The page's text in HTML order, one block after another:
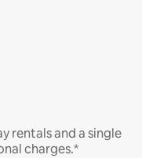
rentals and a single
charges.*